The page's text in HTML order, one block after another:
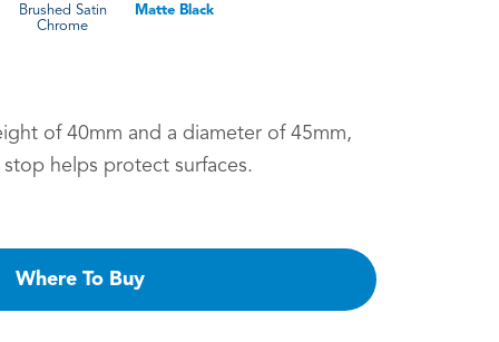
Brushed Satin
Chrome
Matte Black
of 40mm and a diameter of 45mm,
helps protect surfaces.
Where To Buy